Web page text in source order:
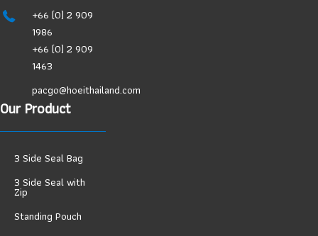
+66 (0) 2 909
1986
+66 (0) 2 909
1463
pacgo@hoeithailand.com
Our Product
3 Side Seal Bag
3 Side Seal with
Zip
Standing Pouch